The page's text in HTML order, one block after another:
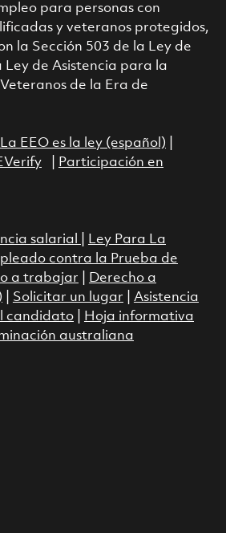
para personas con
y veteranos protegidos,
la Sección 503 de la Ley de
Ley de Asistencia para la
de la Era de
La EEO es la ley (español)
|
Participación en
salarial
Ley Para La
contra la Prueba de
a trabajar
Derecho a
Solicitar un lugar
Asistencia
candidato|
Hoja informativa
australiana